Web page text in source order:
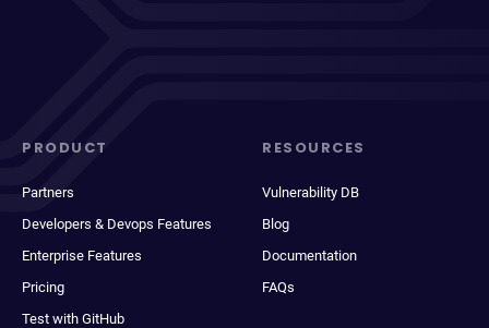
PRODUCT
Partners
Developers & Devops Features
Enterprise Features
Pricing
Test with GitHub
RESOURCES
Vulnerability DB
Blog
Documentation
FAQs